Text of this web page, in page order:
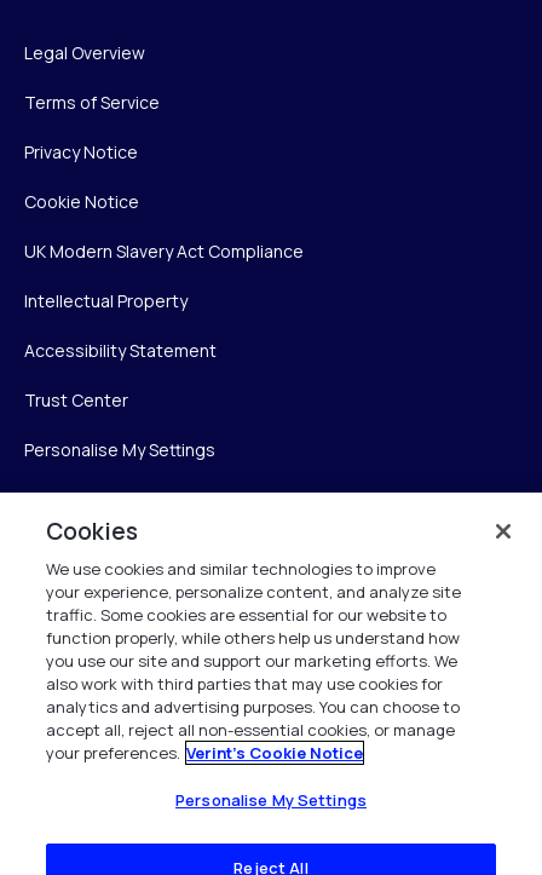
Legal Overview
Terms of Service
Privacy Notice
Cookie Notice
UK Modern Slavery Act Compliance
Intellectual Property
Accessibility Statement
Trust Center
Personalise My Settings
Verint Systems Inc.
225 Broadhollow Road, Suite 130
Melville, NY 11747
1 (800) 483-7468
All Rights Reserved 2026
Cookies
We use cookies and similar technologies to improve
your experience, personalize content, and analyze site
traffic. Some cookies are essential for our website to
function properly, while others help us understand how
you use our site and support our marketing efforts. We
also work with third parties that may use cookies for
analytics and advertising purposes. You can choose to
accept all, reject all non-essential cookies, or manage
your preferences. Verint's Cookie Notice
Personalise My Settings
Reject All